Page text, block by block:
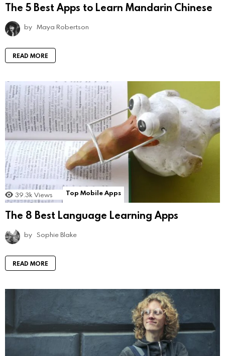
The 5 Best Apps to Learn Mandarin Chinese
by Maya Robertson
READ MORE
39.3k Views Top Mobile Apps
The 8 Best Language Learning Apps
by Sophie Blake
READ MORE